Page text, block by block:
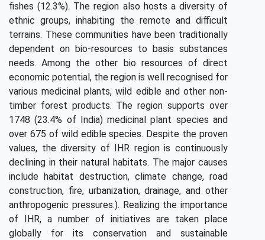
fishes (12.3%). The region also hosts a diversity of
ethnic groups, inhabiting the remote and difficult
terrains. These communities have been traditionally
dependent on bio-resources to basis substances
needs. Among the other bio resources of direct
economic potential, the region is well recognised for
various medicinal plants, wild edible and other non-
timber forest products. The region supports over
1748 (23.4% of India) medicinal plant species and
over 675 of wild edible species. Despite the proven
values, the diversity of IHR region is continuously
declining in their natural habitats. The major causes
include habitat destruction, climate change, road
construction, fire, urbanization, drainage, and other
anthropogenic pressures.). Realizing the importance
of IHR, a number of initiatives are taken place
globally for its conservation and sustainable